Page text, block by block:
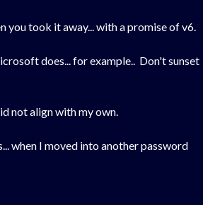
you took it away... with a promise of v6.
does... for example.. Don't sunset
not align with my own.
when I moved into another password